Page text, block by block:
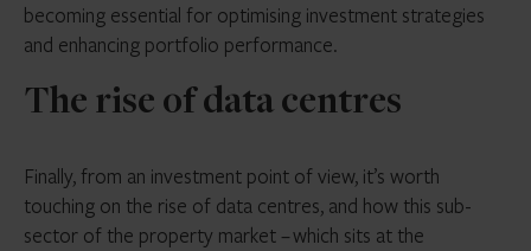
becoming essential for optimising investment strategies
and enhancing portfolio performance.
The rise of data centres
Finally, from an investment point of view, it’s worth
touching on the rise of data centres, and how this sub-
sector of the property market – which sits at the